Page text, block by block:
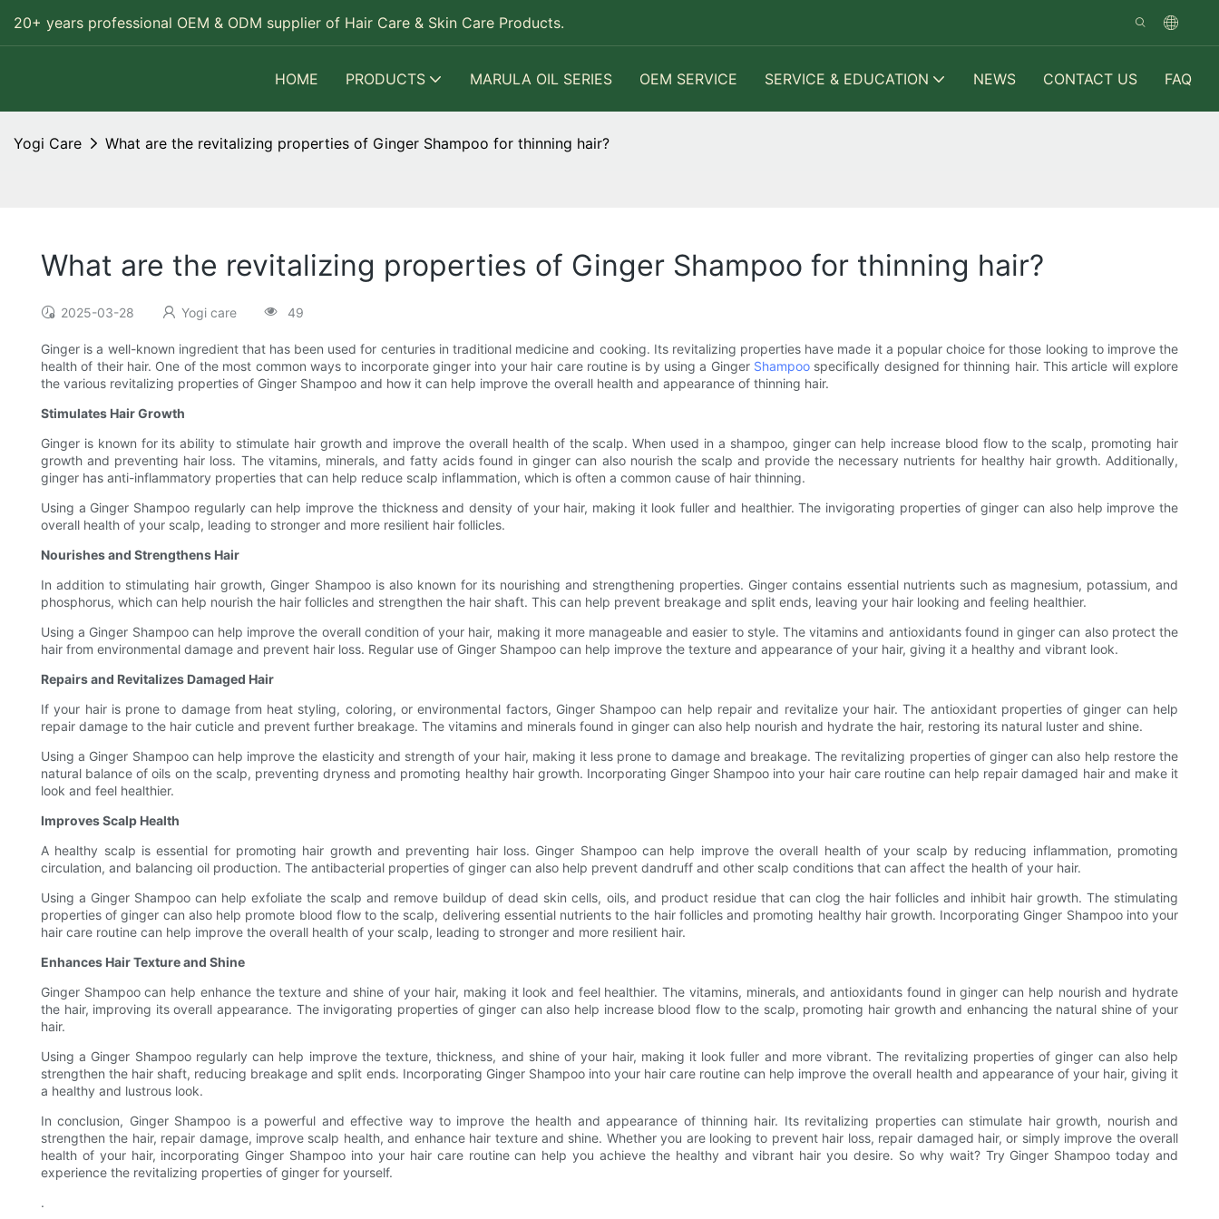
20+ years professional OEM & ODM supplier of Hair Care & Skin Care Products.
HOME PRODUCTS MARULA OIL SERIES OEM SERVICE SERVICE & EDUCATION NEWS CONTACT US FAQ
Yogi Care What are the revitalizing properties of Ginger Shampoo for thinning hair?
What are the revitalizing properties of Ginger Shampoo for thinning hair?
2025-03-28 Yogi care 49
Ginger is a well-known ingredient that has been used for centuries in traditional medicine and cooking. Its revitalizing properties have made it a popular choice for those looking to improve the
health of their hair. One of the most common ways to incorporate ginger into your hair care routine is by using a Ginger Shampoospecifically designed for thinning hair. This article will explore
the various revitalizing properties of Ginger Shampoo and how it can help improve the overall health and appearance of thinning hair.
Stimulates Hair Growth
Ginger is known for its ability to stimulate hair growth and improve the overall health of the scalp. When used in a shampoo, ginger can help increase blood flow to the scalp, promoting hair
growth and preventing hair loss. The vitamins, minerals, and fatty acids found in ginger can also nourish the scalp and provide the necessary nutrients for healthy hair growth. Additionally,
ginger has anti-inflammatory properties that can help reduce scalp inflammation, which is often a common cause of hair thinning.
Using a Ginger Shampoo regularly can help improve the thickness and density of your hair, making it look fuller and healthier. The invigorating properties of ginger can also help improve the
overall health of your scalp, leading to stronger and more resilient hair follicles.
Nourishes and Strengthens Hair
In addition to stimulating hair growth, Ginger Shampoo is also known for its nourishing and strengthening properties. Ginger contains essential nutrients such as magnesium, potassium, and
phosphorus, which can help nourish the hair follicles and strengthen the hair shaft. This can help prevent breakage and split ends, leaving your hair looking and feeling healthier.
Using a Ginger Shampoo can help improve the overall condition of your hair, making it more manageable and easier to style. The vitamins and antioxidants found in ginger can also protect the
hair from environmental damage and prevent hair loss. Regular use of Ginger Shampoo can help improve the texture and appearance of your hair, giving it a healthy and vibrant look.
Repairs and Revitalizes Damaged Hair
If your hair is prone to damage from heat styling, coloring, or environmental factors, Ginger Shampoo can help repair and revitalize your hair. The antioxidant properties of ginger can help
repair damage to the hair cuticle and prevent further breakage. The vitamins and minerals found in ginger can also help nourish and hydrate the hair, restoring its natural luster and shine.
Using a Ginger Shampoo can help improve the elasticity and strength of your hair, making it less prone to damage and breakage. The revitalizing properties of ginger can also help restore the
natural balance of oils on the scalp, preventing dryness and promoting healthy hair growth. Incorporating Ginger Shampoo into your hair care routine can help repair damaged hair and make it
look and feel healthier.
Improves Scalp Health
A healthy scalp is essential for promoting hair growth and preventing hair loss. Ginger Shampoo can help improve the overall health of your scalp by reducing inflammation, promoting
circulation, and balancing oil production. The antibacterial properties of ginger can also help prevent dandruff and other scalp conditions that can affect the health of your hair.
Using a Ginger Shampoo can help exfoliate the scalp and remove buildup of dead skin cells, oils, and product residue that can clog the hair follicles and inhibit hair growth. The stimulating
properties of ginger can also help promote blood flow to the scalp, delivering essential nutrients to the hair follicles and promoting healthy hair growth. Incorporating Ginger Shampoo into your
hair care routine can help improve the overall health of your scalp, leading to stronger and more resilient hair.
Enhances Hair Texture and Shine
Ginger Shampoo can help enhance the texture and shine of your hair, making it look and feel healthier. The vitamins, minerals, and antioxidants found in ginger can help nourish and hydrate
the hair, improving its overall appearance. The invigorating properties of ginger can also help increase blood flow to the scalp, promoting hair growth and enhancing the natural shine of your
hair.
Using a Ginger Shampoo regularly can help improve the texture, thickness, and shine of your hair, making it look fuller and more vibrant. The revitalizing properties of ginger can also help
strengthen the hair shaft, reducing breakage and split ends. Incorporating Ginger Shampoo into your hair care routine can help improve the overall health and appearance of your hair, giving it
a healthy and lustrous look.
In conclusion, Ginger Shampoo is a powerful and effective way to improve the health and appearance of thinning hair. Its revitalizing properties can stimulate hair growth, nourish and
strengthen the hair, repair damage, improve scalp health, and enhance hair texture and shine. Whether you are looking to prevent hair loss, repair damaged hair, or simply improve the overall
health of your hair, incorporating Ginger Shampoo into your hair care routine can help you achieve the healthy and vibrant hair you desire. So why wait? Try Ginger Shampoo today and
experience the revitalizing properties of ginger for yourself.
.